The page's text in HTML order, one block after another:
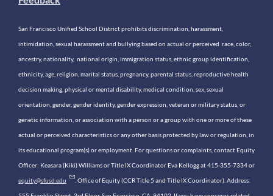
San Francisco Unified School District prohibits discrimination, harassment,
intimidation, sexual harassment and bullying based on actual or perceived race, color,
ancestry, nationality, national origin, immigration status, ethnic group identification,
ethnicity, age, religion, marital status, pregnancy, parental status, reproductive health
decision making, physical or mental disability, medical condition, sex, sexual
orientation, gender, gender identity, gender expression, veteran or military status, or
genetic information, or association with a person or a group with one or more of these
actual or perceived characteristics or any other basis protected by law or regulation, in
its educational program(s) or employment. For questions or complaints, contact Equity
Officer: Keasara (Kiki) Williams or Title IX Coordinator Eva Kellogg at 415-355-7334 or
equity@sfusd.edu . Office of Equity (CCR Title 5 and Title IX Coordinator). Address: